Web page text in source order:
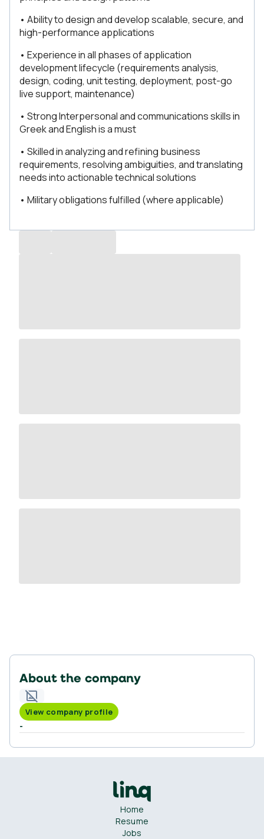
• Ability to design and develop scalable, secure, and
high-performance applications
• Experience in all phases of application
development lifecycle (requirements analysis,
design, coding, unit testing, deployment, post-go
live support, maintenance)
• Strong Interpersonal and communications skills in
Greek and English is a must
• Skilled in analyzing and refining business
requirements, resolving ambiguities, and translating
needs into actionable technical solutions
• Military obligations fulfilled (where applicable)
About the company
View company profile
-
Home
Resume
Jobs